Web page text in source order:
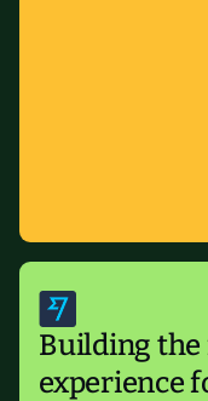
Building
experience